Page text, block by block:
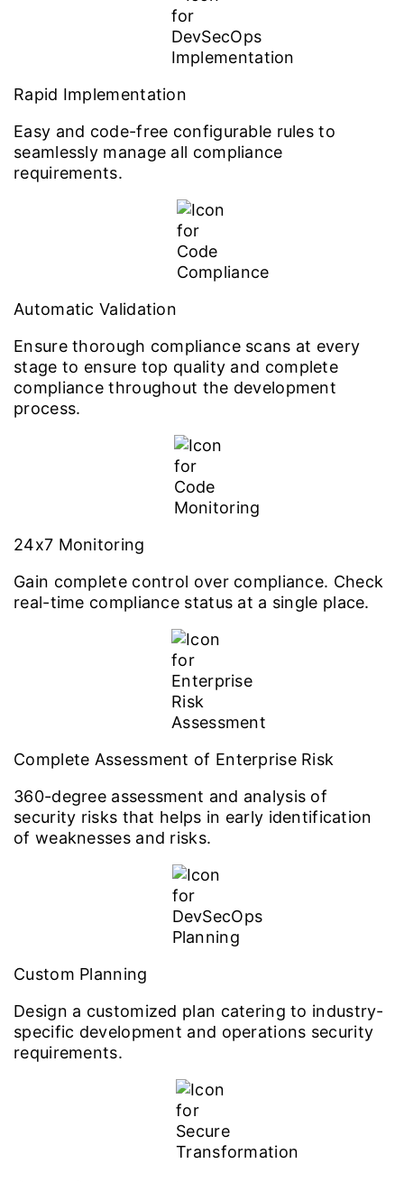
Rapid Implementation
Easy and code-free configurable rules to
seamlessly manage all compliance
requirements.
Automatic Validation
Ensure thorough compliance scans at every
stage to ensure top quality and complete
compliance throughout the development
process.
24x7 Monitoring
Gain complete control over compliance. Check
real-time compliance status at a single place.
Complete Assessment of Enterprise Risk
360-degree assessment and analysis of
security risks that helps in early identification
of weaknesses and risks.
Custom Planning
Design a customized plan catering to industry-
specific development and operations security
requirements.